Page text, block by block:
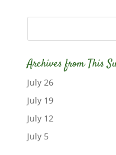
Archives from This
July 26
July 19
July 12
July 5